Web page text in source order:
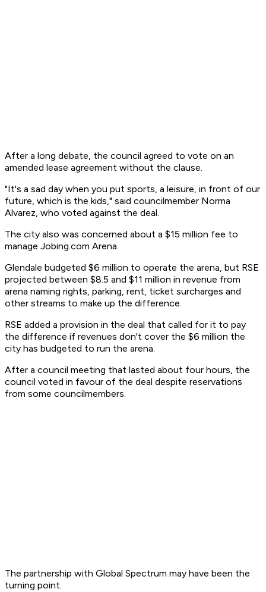
After a long debate, the council agreed to vote on an
amended lease agreement without the clause.
"It's a sad day when you put sports, a leisure, in front of our
future, which is the kids," said councilmember Norma
Alvarez, who voted against the deal.
The city also was concerned about a $15 million fee to
manage Jobing.com Arena.
Glendale budgeted $6 million to operate the arena, but RSE
projected between $8.5 and $11 million in revenue from
arena naming rights, parking, rent, ticket surcharges and
other streams to make up the difference.
RSE added a provision in the deal that called for it to pay
the difference if revenues don't cover the $6 million the
city has budgeted to run the arena.
After a council meeting that lasted about four hours, the
council voted in favour of the deal despite reservations
from some councilmembers.
The partnership with Global Spectrum may have been the
turning point.